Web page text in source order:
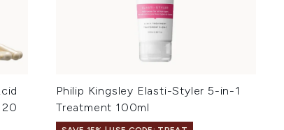
Philip Kingsley Elasti-Styler 5-in-1
Treatment 100ml